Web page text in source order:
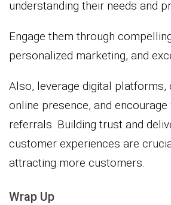
understanding their needs and
Engage them through
personalized marketing, and
Also, leverage digital platforms,
online presence, and
referrals. Building trust and
customer experiences are
attracting more customers.
Wrap Up